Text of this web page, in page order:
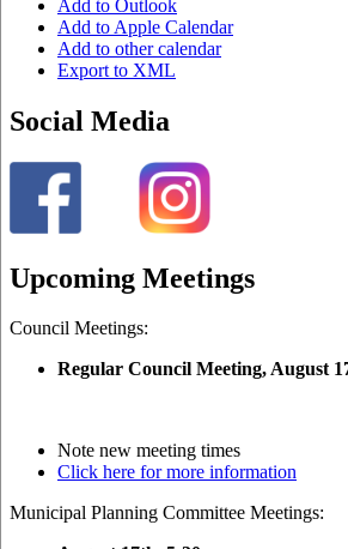
Add to Outlook
Add to Apple Calendar
Add to other calendar
Export to XML
Social Media
Upcoming Meetings
Council Meetings:
Regular Council Meeting, August
Note new meeting times
Click here for more information
Municipal Planning Committee Meetings: